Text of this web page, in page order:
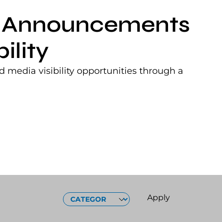
media visibility opportunities through a
CATEGORIES Apply